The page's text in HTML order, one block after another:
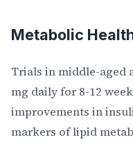
Metabolic
Trials in middle-aged
mg daily for 8-12
improvements in
markers of lipid